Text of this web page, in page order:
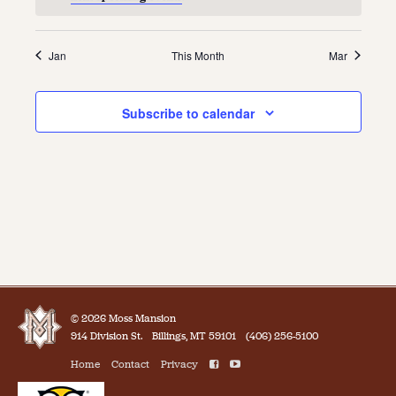
Jan This Month Mar
Subscribe to calendar
© 2026 Moss Mansion
914 Division St.
Billings, MT 59101
(406) 256-5100
Home
Contact Privacy